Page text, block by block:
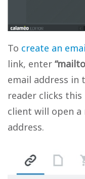
To create an
link, enter
email address in
reader clicks this
client will open a
address.